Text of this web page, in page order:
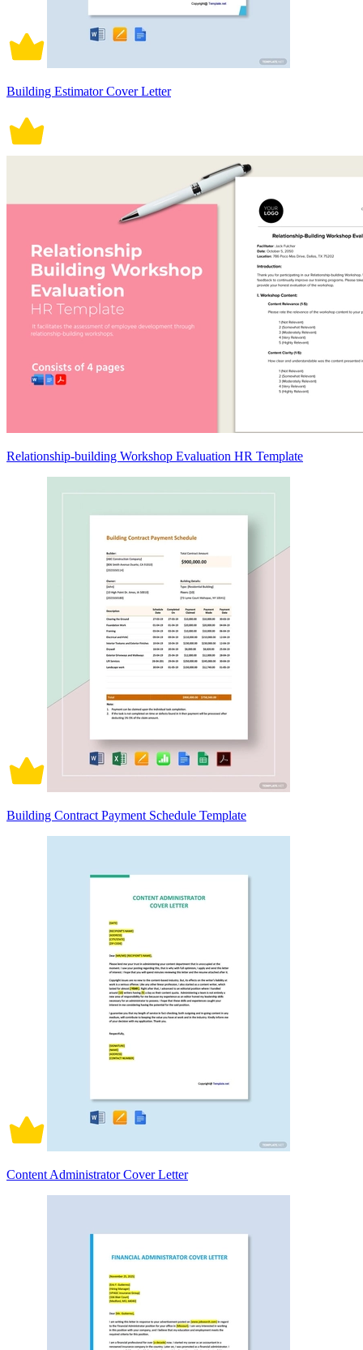
Building Estimator Cover Letter
Relationship-building Workshop Evaluation HR Template
Building Contract Payment Schedule Template
Content Administrator Cover Letter